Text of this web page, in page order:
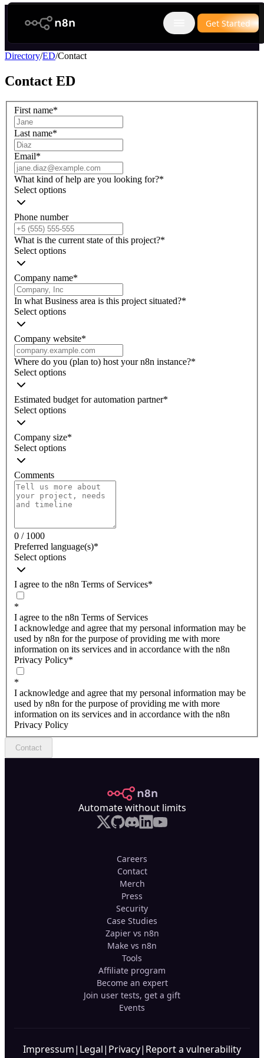
n8n.io
Open main menu
Get Started
Directory/ED/Contact
Contact ED
First name*
Last name*
Email*
What kind of help are you looking for?*
Select options
Phone number
What is the current state of this project?*
Select options
Company name*
In what Business area is this project situated?*
Select options
Company website*
Where do you (plan to) host your n8n instance?*
Select options
Estimated budget for automation partner*
Select options
Company size*
Select options
Comments
0 / 1000
Preferred language(s)*
Select options
I agree to the n8n Terms of Services*
*
I agree to the n8n Terms of Services
I acknowledge and agree that my personal information may be
used by n8n for the purpose of providing me with more
information on its services and in accordance with the n8n
Privacy Policy*
*
I acknowledge and agree that my personal information may be
used by n8n for the purpose of providing me with more
information on its services and in accordance with the n8n
Privacy Policy
Contact
n8n.io
Automate without limits
Careers
Contact
Merch
Press
Security
Case Studies
Zapier vs n8n
Make vs n8n
Tools
Affiliate program
Become an expert
Join user tests, get a gift
Events
Impressum| Legal| Privacy| Report a vulnerability